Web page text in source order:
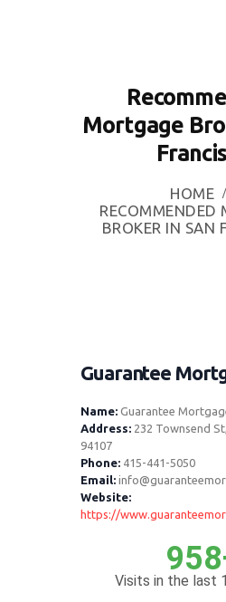
Mortgage
HOME
RECOMMENDED
BROKER IN SAN
HOME
INVESTING
CONTACT US
BUSINESS
Guarantee
Name: Guarantee
Address: 232 Townsend
94107
Phone: 415-441-5050
Email:
Website:
https://
Visits in the last